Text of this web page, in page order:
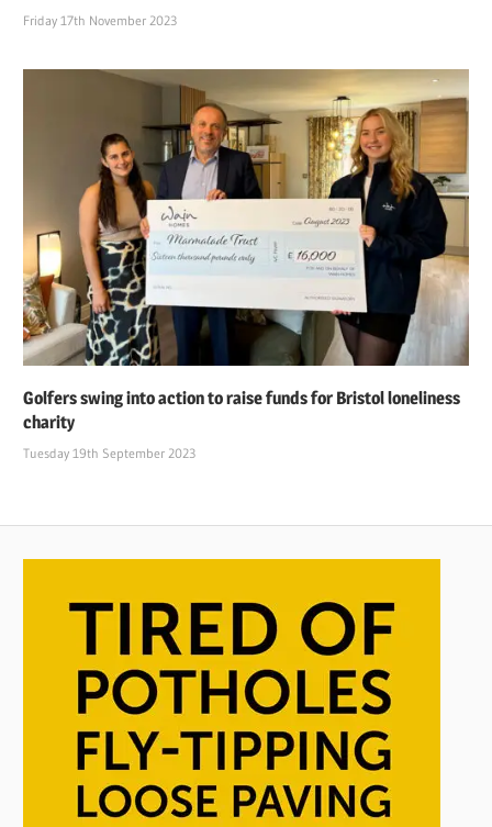
Friday 17th November 2023
Golfers swing into action to raise funds for Bristol loneliness
charity
Tuesday 19th September 2023